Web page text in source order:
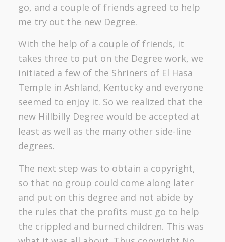
go, and a couple of friends agreed to help
me try out the new Degree.
With the help of a couple of friends, it
takes three to put on the Degree work, we
initiated a few of the Shriners of El Hasa
Temple in Ashland, Kentucky and everyone
seemed to enjoy it. So we realized that the
new Hillbilly Degree would be accepted at
least as well as the many other side-line
degrees.
The next step was to obtain a copyright,
so that no group could come along later
and put on this degree and not abide by
the rules that the profits must go to help
the crippled and burned children. This was